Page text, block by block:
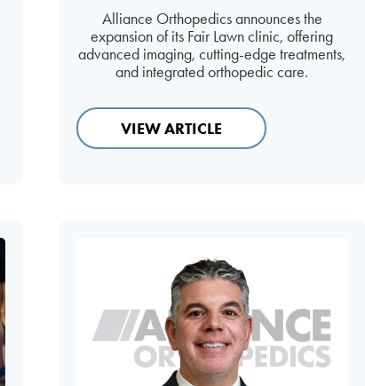
Alliance Orthopedics announces the
expansion of its Fair Lawn clinic, offering
advanced imaging, cutting-edge treatments,
and integrated orthopedic care.
VIEW ARTICLE